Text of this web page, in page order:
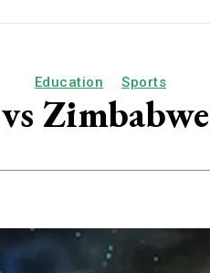
Education Sports